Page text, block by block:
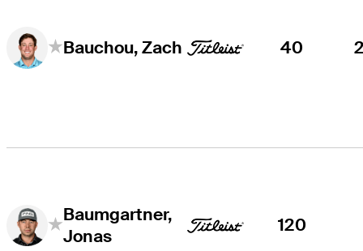
Bauchou, Zach 40
Baumgartner,
Jonas
120